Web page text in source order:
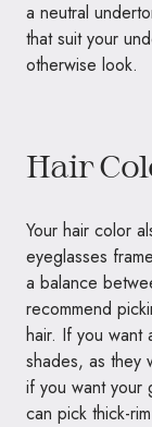
a neutral
that suit your
otherwise look.
Hair
Your hair color
eyeglasses
a balance
recommend
hair. If you want
shades, as they
if you want your
can pick thick-